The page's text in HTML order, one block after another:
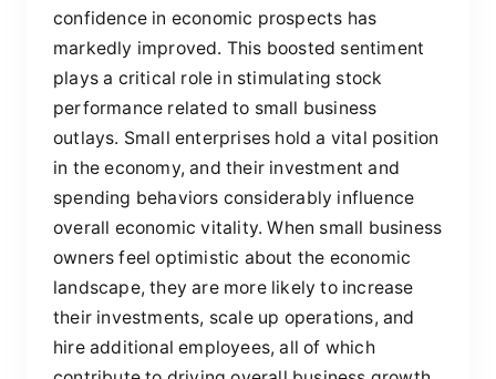
confidence in economic prospects has
markedly improved. This boosted sentiment
plays a critical role in stimulating stock
performance related to small business
outlays. Small enterprises hold a vital position
in the economy, and their investment and
spending behaviors considerably influence
overall economic vitality. When small business
owners feel optimistic about the economic
landscape, they are more likely to increase
their investments, scale up operations, and
hire additional employees, all of which